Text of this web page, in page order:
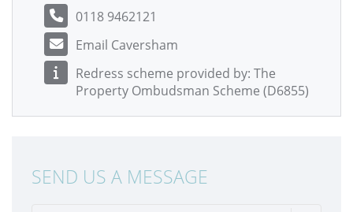
0118 9462121
Email Caversham
Redress scheme provided by: The
Property Ombudsman Scheme (D6855)
SEND US A MESSAGE